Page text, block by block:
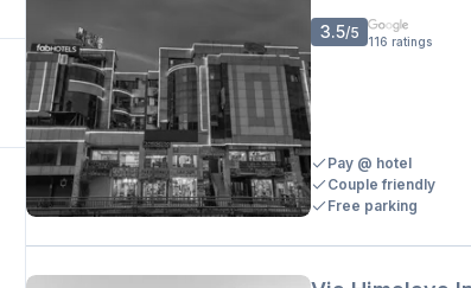
3.5/5 116 ratings
Pay @ hotel
Couple friendly
Free parking